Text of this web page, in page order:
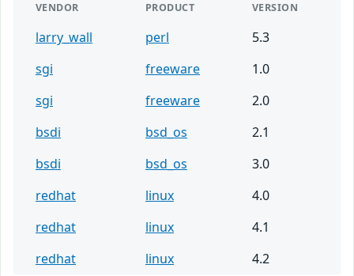
VENDOR PRODUCT VERSION
larry_wall perl
5.3
sgi
freeware
1.0
sgi
freeware
2.0
bsdi
bsd_os
2.1
bsdi
bsd_os
3.0
redhat
linux
4.0
redhat
linux
4.1
redhat
linux 4.2